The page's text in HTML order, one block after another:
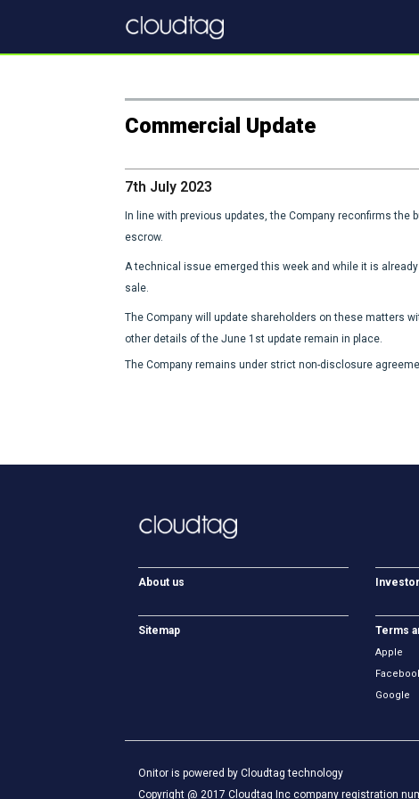
Commercial Update
7th July 2023
In line with previous updates, the Company reconfirms
escrow.
A technical issue emerged this week and while it is
sale.
The Company will update shareholders on these matters
other details of the June 1st update remain in place.
The Company remains under strict non-disclosure
About us
Sitemap Terms
Apple
Google
Onitor is powered by Cloudtag technology
Copyright @ 2017 Cloudtag Inc company registration